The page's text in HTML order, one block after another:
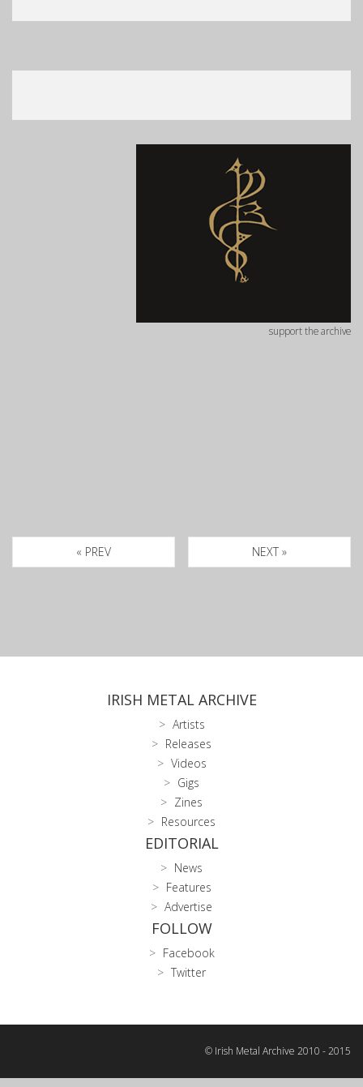
support the archive
« PREV NEXT »
IRISH METAL ARCHIVE
Artists
Releases
Videos
Gigs
Zines
Resources
EDITORIAL
News
Features
Advertise
FOLLOW
Facebook
Twitter
© Irish Metal Archive 2010 - 2015